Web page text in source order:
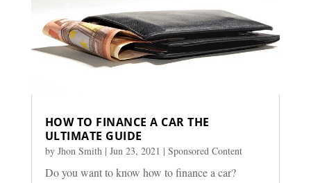
HOW TO FINANCE A CAR THE
ULTIMATE GUIDE
by Jhon Smith| Jun 23, 2021 | Sponsored Content
Do you want to know how to finance a car?